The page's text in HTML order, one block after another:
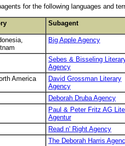
for the following languages and
Subagent
Big Apple Agency
Sebes & Bisseling
Agency
America
David Grossman Literary
Agency
Deborah Druba Agency
Paul & Peter Fritz AG
Agentur
Read n' Right Agency
The Deborah Harris